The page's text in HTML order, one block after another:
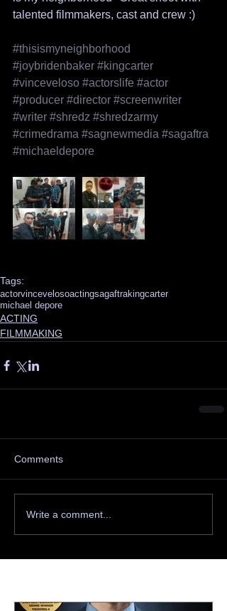
talented filmmakers, cast and crew :)
#thisismyneighborhood
#joybridenbaker #kingcarter
#vinceveloso #actorslife #actor
#producer #director #screenwriter
#writer #shredz #shredzarmy
#crimedrama #sagnewmedia #sagaftra
#michaeldepore
Tags:
actorvincevelosoactingsagaftrakingcarter
michael depore
ACTING
FILMMAKING
Comments
Write a comment...